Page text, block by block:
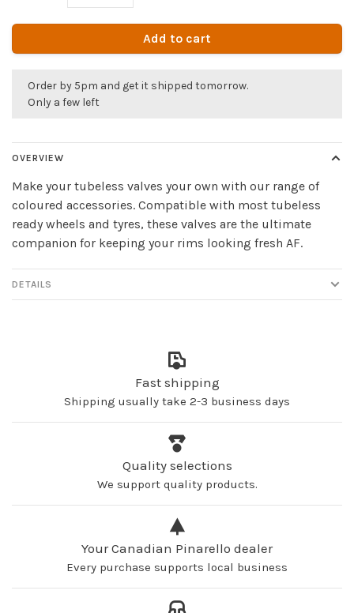
Add to cart
Order by 5pm and get it shipped tomorrow.
Only a few left
OVERVIEW
Make your tubeless valves your own with our range of
coloured accessories. Compatible with most tubeless
ready wheels and tyres, these valves are the ultimate
companion for keeping your rims looking fresh AF.
DETAILS
Fast shipping
Shipping usually take 2-3 business days
Quality selections
We support quality products.
Your Canadian Pinarello dealer
Every purchase supports local business